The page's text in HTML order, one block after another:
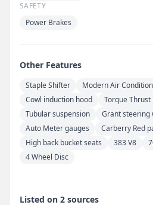
SAFETY
Power Brakes
Other Features
Staple Shifter
Modern Air
Cowl induction hood
Torque Thrust
Tubular suspension
Grant steering
Auto Meter gauges
Carberry Red
High back bucket seats
383 V8
4 Wheel Disc
Listed on 2 sources